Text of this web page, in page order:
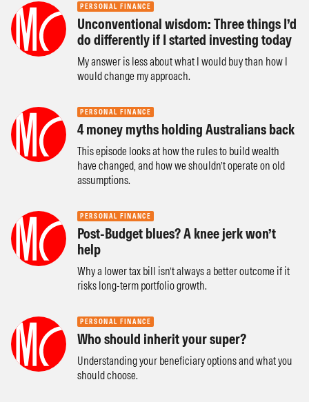
PERSONAL FINANCE
Unconventional wisdom: Three things I’d
do differently if I started investing today
My answer is less about what I would buy than how I
would change my approach.
PERSONAL FINANCE
4 money myths holding Australians back
This episode looks at how the rules to build wealth
have changed, and how we shouldn’t operate on old
assumptions.
PERSONAL FINANCE
Post-Budget blues? A knee jerk won’t
help
Why a lower tax bill isn’t always a better outcome if it
risks long-term portfolio growth.
PERSONAL FINANCE
Who should inherit your super?
Understanding your beneficiary options and what you
should choose.